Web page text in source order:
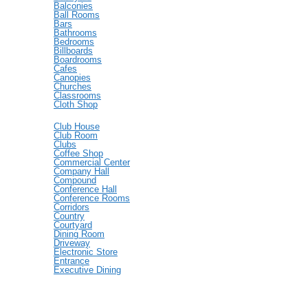
Balconies
Ball Rooms
Bars
Bathrooms
Bedrooms
Billboards
Boardrooms
Cafes
Canopies
Churches
Classrooms
Cloth Shop
Club House
Club Room
Clubs
Coffee Shop
Commercial Center
Company Hall
Compound
Conference Hall
Conference Rooms
Corridors
Country
Courtyard
Dining Room
Driveway
Electronic Store
Entrance
Executive Dining